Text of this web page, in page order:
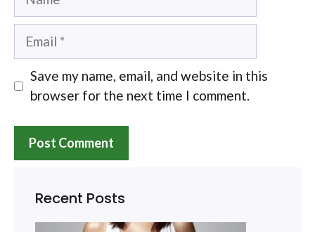
Email
Save my name, email, and website in this
browser for the next time I comment.
Recent Posts